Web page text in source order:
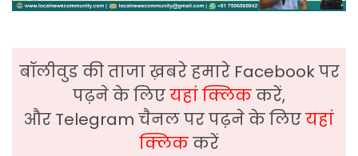
बॉलीवुड की ताजा ख़बरे हमारे Facebook पर
पढ़ने के लिएयहां क्लिककरें,
और Telegram चैनल पर पढ़ने के लिएयहां
क्लिककरें